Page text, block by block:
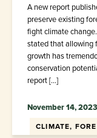
A new report
preserve existing
fight climate
stated that allowing
growth has
conservation
report […]
November 14, 2023
CLIMATE,